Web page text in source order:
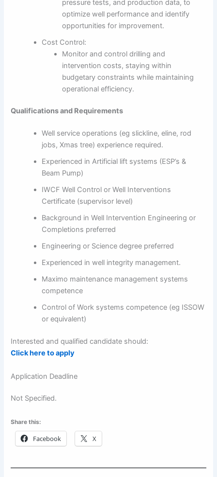
pressure tests, and production data, to
optimize well performance and identify
opportunities for improvement.
Cost Control:
Monitor and control drilling and
intervention costs, staying within
budgetary constraints while maintaining
operational efficiency.
Qualifications and Requirements
Well service operations (eg slickline, eline, rod
jobs, Xmas tree) experience required.
Experienced in Artificial lift systems (ESP’s &
Beam Pump)
IWCF Well Control or Well Interventions
Certificate (supervisor level)
Background in Well Intervention Engineering or
Completions preferred
Engineering or Science degree preferred
Experienced in well integrity management.
Maximo maintenance management systems
competence
Control of Work systems competence (eg ISSOW
or equivalent)
Interested and qualified candidate should:
Click here to apply
Application Deadline
Not Specified.
Share this:
Facebook X